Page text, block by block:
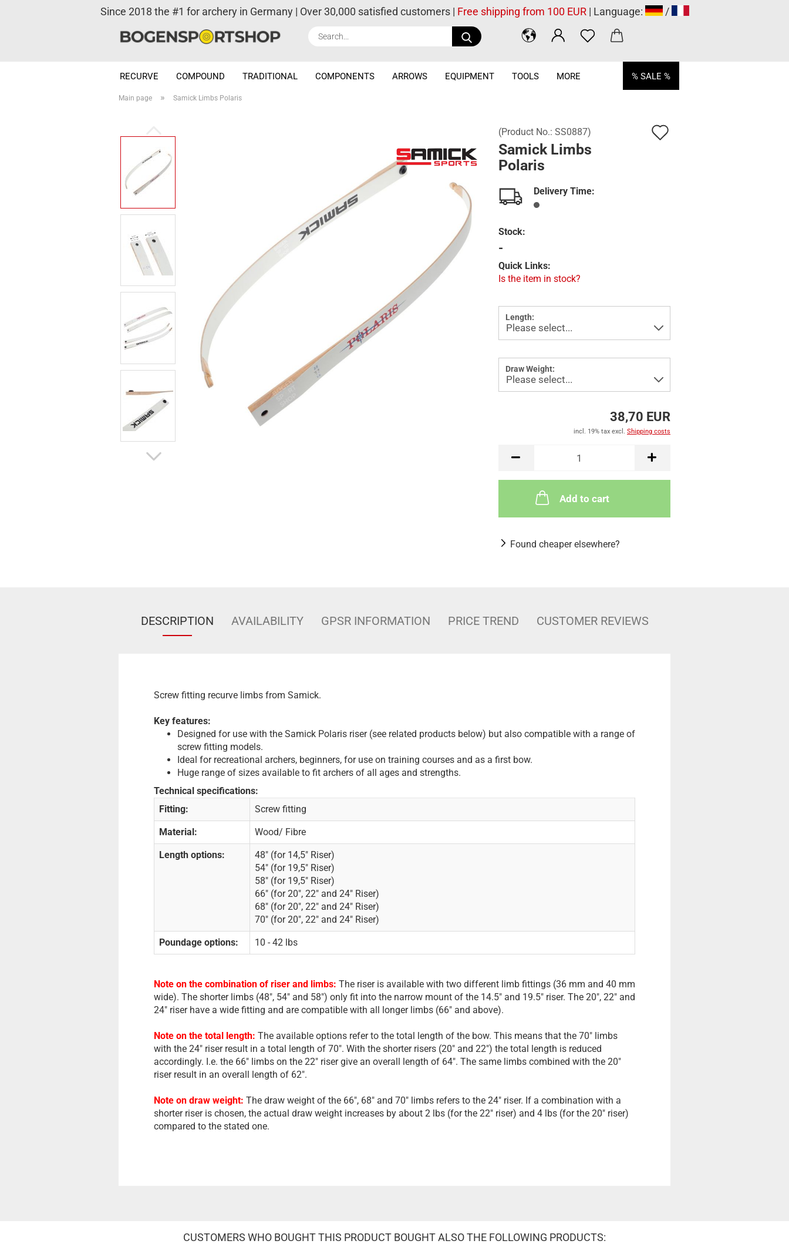
Search...
Since 2018 the #1 for archery in Germany | Over 30,000 satisfied customers | Free shipping from 100 EUR| Language: /
RECURVE COMPOUND TRADITIONAL COMPONENTS ARROWS EQUIPMENT TOOLS % SALE %
MORE
Main page » Samick Limbs Polaris
(Product No.: SS0887)
Samick Limbs
Polaris
Delivery Time:
Stock:
-
Quick Links:
Is the item in stock?
Length:
Draw Weight:
38,70 EUR
incl. 19% tax excl. Shipping costs
Add to cart
Found cheaper elsewhere?
DESCRIPTION AVAILABILITY GPSR INFORMATION PRICE TREND CUSTOMER REVIEWS
Screw fitting recurve limbs from Samick.
Key features:
Designed for use with the Samick Polaris riser (see related products below) but also compatible with a range of
screw fitting models.
Ideal for recreational archers, beginners, for use on training courses and as a first bow.
Huge range of sizes available to fit archers of all ages and strengths.
Technical specifications:
Fitting:
Screw fitting
Material: Wood/ Fibre
Length options:
48" (for 14,5" Riser)
54" (for 19,5" Riser)
58" (for 19,5" Riser)
66" (for 20", 22" and 24" Riser)
68" (for 20", 22" and 24" Riser)
70" (for 20", 22" and 24" Riser)
Poundage options: 10 - 42 lbs
Note on the combination of riser and limbs: The riser is available with two different limb fittings (36 mm and 40 mm
wide). The shorter limbs (48", 54" and 58") only fit into the narrow mount of the 14.5" and 19.5" riser. The 20", 22" and
24" riser have a wide fitting and are compatible with all longer limbs (66" and above).
Note on the total length: The available options refer to the total length of the bow. This means that the 70" limbs
with the 24" riser result in a total length of 70". With the shorter risers (20" and 22") the total length is reduced
accordingly. I.e. the 66" limbs on the 22" riser give an overall length of 64". The same limbs combined with the 20"
riser result in an overall length of 62".
Note on draw weight: The draw weight of the 66", 68" and 70" limbs refers to the 24" riser. If a combination with a
shorter riser is chosen, the actual draw weight increases by about 2 lbs (for the 22" riser) and 4 lbs (for the 20" riser)
compared to the stated one.
CUSTOMERS WHO BOUGHT THIS PRODUCT BOUGHT ALSO THE FOLLOWING PRODUCTS: